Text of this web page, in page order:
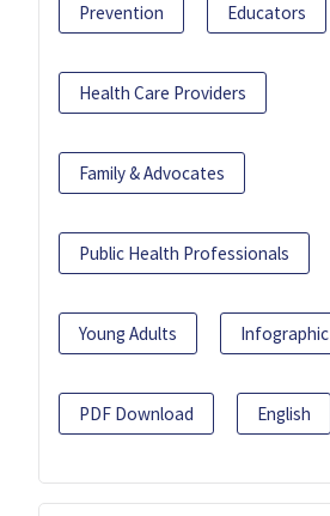
Prevention Educators
Health Care Providers
Family & Advocates
Public Health Professionals
Young Adults Infographic
PDF Download English